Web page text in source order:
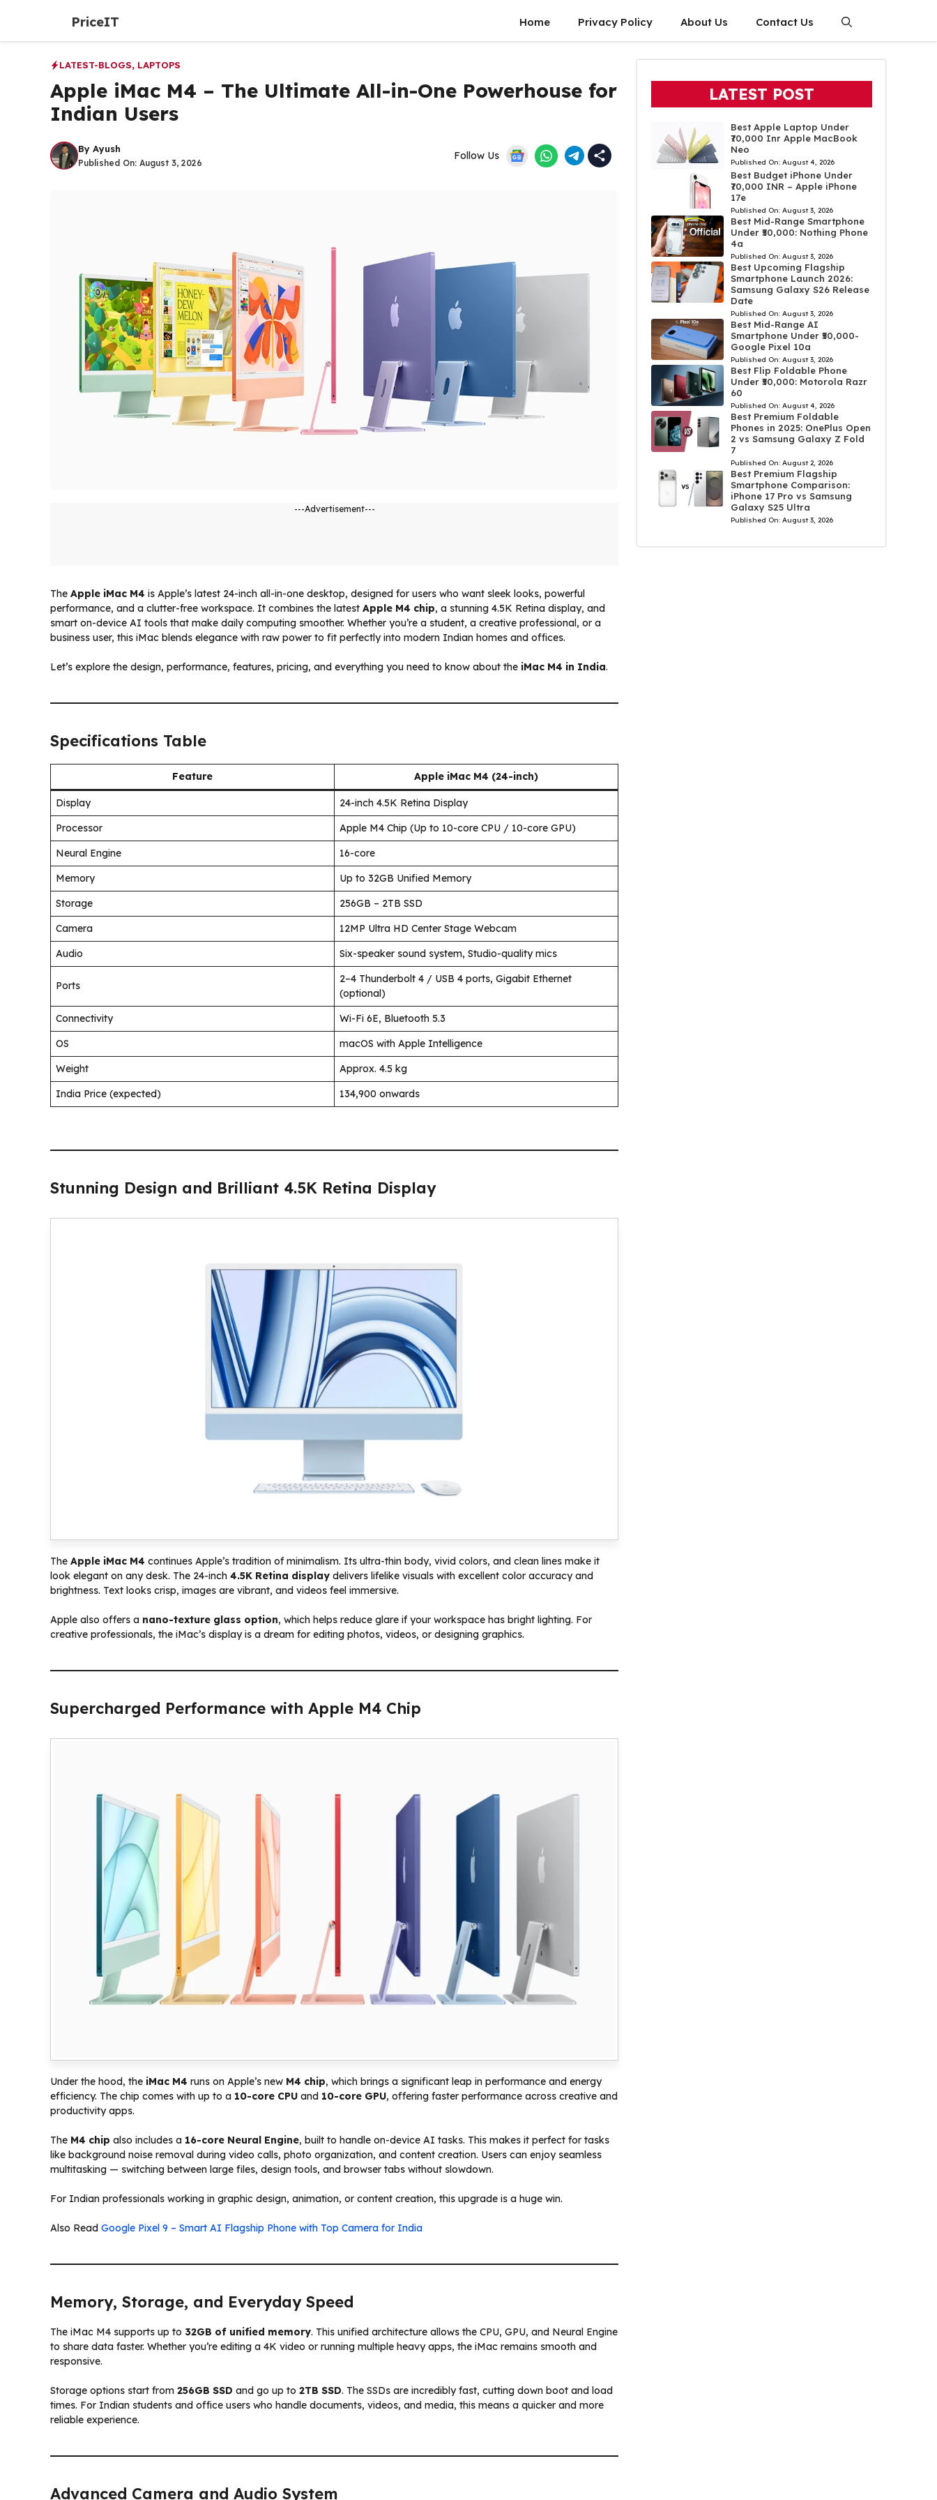
content
PriceIT Home Privacy Policy About Us Contact Us
LATEST-BLOGS, LAPTOPS
Apple iMac M4 – The Ultimate All-in-One Powerhouse for
Indian Users
By Ayush
Published On: August 3, 2026
Follow Us
---Advertisement---
The Apple iMac M4 is Apple’s latest 24-inch all-in-one desktop, designed for users who want sleek looks, powerful
performance, and a clutter-free workspace. It combines the latest Apple M4 chip, a stunning 4.5K Retina display, and
smart on-device AI tools that make daily computing smoother. Whether you’re a student, a creative professional, or a
business user, this iMac blends elegance with raw power to fit perfectly into modern Indian homes and offices.
Let’s explore the design, performance, features, pricing, and everything you need to know about the iMac M4 in India.
Specifications Table
Feature Apple iMac M4 (24-inch)
Display
24-inch 4.5K Retina Display
Processor
Apple M4 Chip (Up to 10-core CPU / 10-core GPU)
Neural Engine
16-core
Memory
Up to 32GB Unified Memory
Storage
256GB – 2TB SSD
Camera
12MP Ultra HD Center Stage Webcam
Audio
Six-speaker sound system, Studio-quality mics
Ports
2–4 Thunderbolt 4 / USB 4 ports, Gigabit Ethernet
(optional)
Connectivity
Wi-Fi 6E, Bluetooth 5.3
OS
macOS with Apple Intelligence
Weight
Approx. 4.5 kg
India Price (expected)
₹134,900 onwards
Stunning Design and Brilliant 4.5K Retina Display
The Apple iMac M4 continues Apple’s tradition of minimalism. Its ultra-thin body, vivid colors, and clean lines make it
look elegant on any desk. The 24-inch 4.5K Retina display delivers lifelike visuals with excellent color accuracy and
brightness. Text looks crisp, images are vibrant, and videos feel immersive.
Apple also offers a nano-texture glass option, which helps reduce glare if your workspace has bright lighting. For
creative professionals, the iMac’s display is a dream for editing photos, videos, or designing graphics.
Supercharged Performance with Apple M4 Chip
Under the hood, the iMac M4 runs on Apple’s new M4 chip, which brings a significant leap in performance and energy
efficiency. The chip comes with up to a 10-core CPU and 10-core GPU, offering faster performance across creative and
productivity apps.
The M4 chip also includes a 16-core Neural Engine, built to handle on-device AI tasks. This makes it perfect for tasks
like background noise removal during video calls, photo organization, and content creation. Users can enjoy seamless
multitasking — switching between large files, design tools, and browser tabs without slowdown.
For Indian professionals working in graphic design, animation, or content creation, this upgrade is a huge win.
Also Read Google Pixel 9 – Smart AI Flagship Phone with Top Camera for India
Memory, Storage, and Everyday Speed
The iMac M4 supports up to 32GB of unified memory. This unified architecture allows the CPU, GPU, and Neural Engine
to share data faster. Whether you’re editing a 4K video or running multiple heavy apps, the iMac remains smooth and
responsive.
Storage options start from 256GB SSD and go up to 2TB SSD. The SSDs are incredibly fast, cutting down boot and load
times. For Indian students and office users who handle documents, videos, and media, this means a quicker and more
reliable experience.
Advanced Camera and Audio System
LATEST POST
Best Apple Laptop Under
₹70,000 Inr Apple MacBook
Neo
Published On: August 4, 2026
Best Budget iPhone Under
₹70,000 INR – Apple iPhone
17e
Published On: August 3, 2026
Best Mid-Range Smartphone
Under ₹50,000: Nothing Phone
4a
Published On: August 3, 2026
Best Upcoming Flagship
Smartphone Launch 2026:
Samsung Galaxy S26 Release
Date
Published On: August 3, 2026
Best Mid-Range AI
Smartphone Under ₹50,000-
Google Pixel 10a
Published On: August 3, 2026
Best Flip Foldable Phone
Under ₹50,000: Motorola Razr
60
Published On: August 4, 2026
Best Premium Foldable
Phones in 2025: OnePlus Open
2 vs Samsung Galaxy Z Fold
7
Published On: August 2, 2026
Best Premium Flagship
Smartphone Comparison:
iPhone 17 Pro vs Samsung
Galaxy S25 Ultra
Published On: August 3, 2026